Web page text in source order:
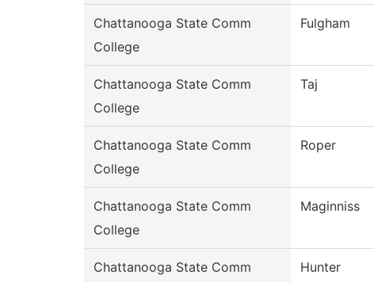
Chattanooga State Comm
College
Fulgham
Chattanooga State Comm
College
Taj
Chattanooga State Comm
College
Roper
Chattanooga State Comm
College
Maginniss
Chattanooga State Comm
Hunter